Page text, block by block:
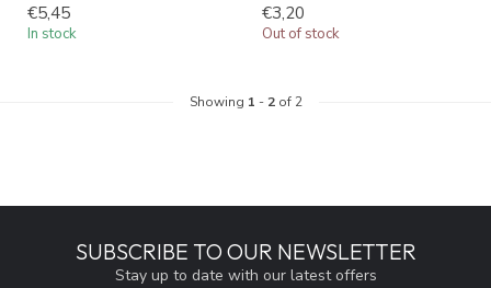
€5,45
In stock
€3,20
Out of stock
Showing 1 - 2of 2
SUBSCRIBE TO OUR NEWSLETTER
Stay up to date with our latest offers